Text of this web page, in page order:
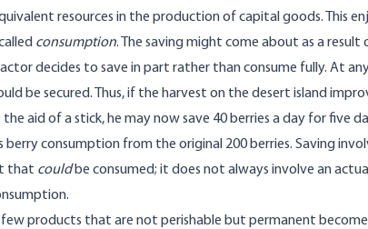
resources in the production of capital goods. This
consumption. The saving might come about as a result
decides to save in part rather than consume fully. At
be secured. Thus, if the harvest on the desert island
aid of a stick, he may now save 40 berries a day for five
berry consumption from the original 200 berries. Saving
that couldbe consumed; it does not always involve an
few products that are not perishable but permanent